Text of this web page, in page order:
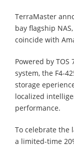
TerraMaster
bay flagship
coincide with
Powered by
system, the F4-
storage
localized
performance.
To celebrate the
a limited-time